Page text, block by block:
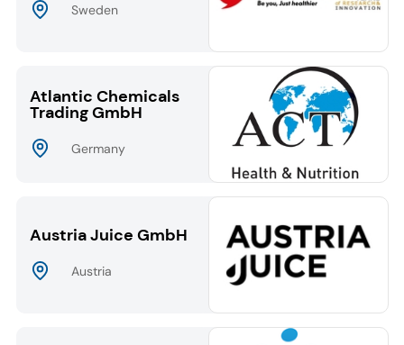
Sweden
Atlantic Chemicals
Trading GmbH
Germany
Austria Juice GmbH
Austria